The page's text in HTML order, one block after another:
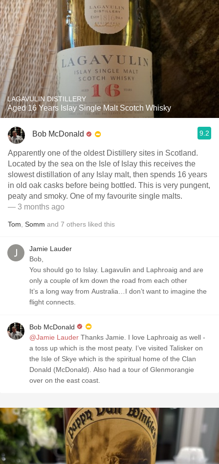
LAGAVULIN DISTILLERY
Aged 16 Years Islay Single Malt Scotch Whisky
Bob McDonald 9.2
Apparently one of the oldest Distillery sites in Scotland.
Located by the sea on the Isle of Islay this receives the
slowest distillation of any Islay malt, then spends 16 years
in old oak casks before being bottled. This is very pungent,
peaty and smoky. One of my favourite single malts.
— 3 months ago
Tom Somm and 7 others liked this
Jamie Lauder
Bob,
You should go to Islay. Lagavulin and Laphroaig and are
only a couple of km down the road from each other
It’s a long way from Australia…I don’t want to imagine the
flight connects.
Bob McDonald
@Jamie Lauder
a toss up which is the most peaty. I’ve visited Talisker on
the Isle of Skye which is the spiritual home of the Clan
Donald (McDonald). Also had a tour of Glenmorangie
over on the east coast.